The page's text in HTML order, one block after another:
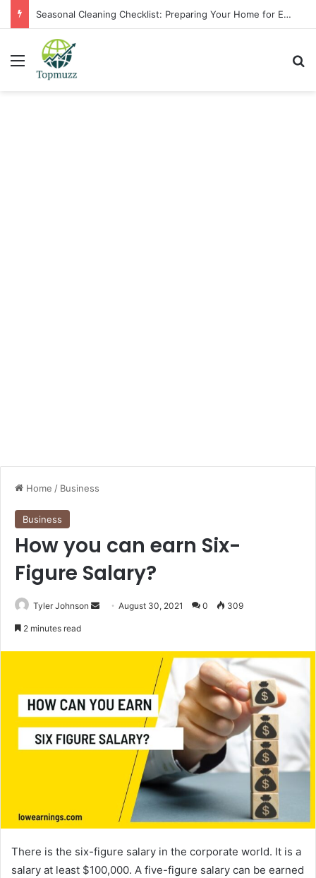
Seasonal Cleaning Checklist: Preparing Your Home for Every Season With Amenify
Menu
Home / Business
Business
How you can earn Six-
Figure Salary?
Tyler Johnson
SendAugust 30, 2021 0 309
2 minutes read
There is the six-figure salary in the corporate world. It is a
salary at least $100,000. A five-figure salary can be earned